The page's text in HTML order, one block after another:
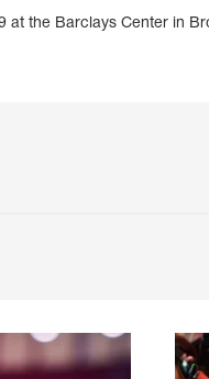
at the Barclays Center in